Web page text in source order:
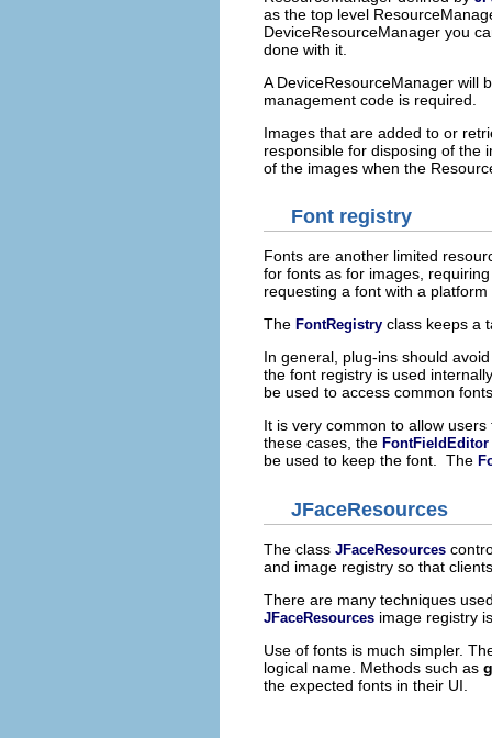
as the top level
DeviceResourceManager you
done with it.
A DeviceResourceManager will
management code is required.
Images that are added to or
responsible for disposing of the
of the images when the
Font registry
Fonts are another limited
for fonts as for images,
requesting a font with a
The FontRegistry class keeps a
In general, plug-ins should
the font registry is used
be used to access common
It is very common to allow
these cases, the FontFieldEditor
be used to keep the font. The
JFaceResources
The class JFaceResources
and image registry so that
There are many techniques
JFaceResources image registry
Use of fonts is much simpler.
logical name. Methods such as
the expected fonts in their UI.